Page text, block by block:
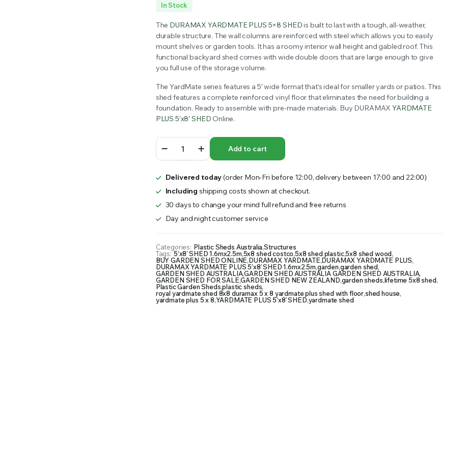
INTO YOUR SOIL YOUR PLANTS ARE MORE LIKELY TO GROW QUICKER AND STRONGER. WE OFFER A WIDE SELECTION OF FERTILIZERS RANGING FROM GENERAL
price
was:
$1,499.99.
price
is:
$1,354.00.
In Stock
The DURAMAX YARDMATE PLUS 5×8 SHEDis built to last with a tough, all-weather,
durable structure. The wall columns are reinforced with steel which allows you to easily
mount shelves or garden tools. It has a roomy interior wall height and gabled roof. This
functional backyard shed comes with wide double doors that are large enough to give
you full use of the storage volume.
The YardMate series features a 5′ wide format that’s ideal for smaller yards or patios. This
shed features a complete reinforced vinyl floor that eliminates the need for building a
foundation. Ready to assemble with pre-made materials. Buy DURAMAXYARDMATE
PLUS 5’x8′ SHED Online.
YARDMATE
PLUS
SHED
1.6mx2.5m
Add to cart
Delivered today(order Mon-Fri before 12:00, delivery between 17:00 and 22:00)
Including shipping costs shown at checkout.
30 days to change your mind full refund and free returns
Day and night customer service
Categories: Plastic Sheds Australia,Structures
Tags: 5’x8′ SHED 1.6mx2.5m,5x8 shed costco,5x8 shed plastic,5x8 shed wood,
BUY GARDEN SHED ONLINE,DURAMAX YARDMATE,DURAMAX YARDMATE PLUS,
DURAMAX YARDMATE PLUS 5’x8′ SHED 1.6mx2.5m,garden,garden shed,
GARDEN SHED AUSTRALIA,GARDEN SHED AUSTRALIA GARDEN SHED AUSTRALIA,
GARDEN SHED FOR SALE,GARDEN SHED NEW ZEALAND,garden sheds,lifetime 5x8 shed,
Plastic Garden Sheds,plastic sheds,
royal yardmate shed 8x8 duramax 5 x 8 yardmate plus shed with floor,shed house,
yardmate plus 5 x 8,YARDMATE PLUS 5’x8′ SHED,yardmate shed